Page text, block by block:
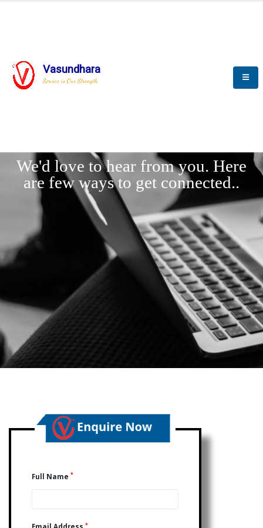
Vasundhara
Service is Our Strength
We'd love to hear from you. Here
are few ways to get connected..
Full Name *
*